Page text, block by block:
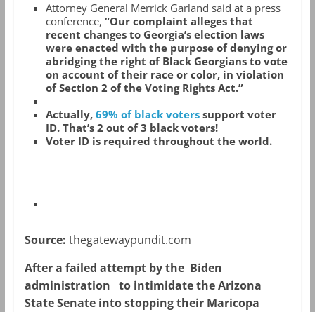
Attorney General Merrick Garland said at a press
conference, “Our complaint alleges that
recent changes to Georgia’s election laws
were enacted with the purpose of denying or
abridging the right of Black Georgians to vote
on account of their race or color, in violation
of Section 2 of the Voting Rights Act.”
Actually, 69% of black voterssupport voter
ID. That’s 2 out of 3 black voters!
Voter ID is required throughout the world.
Source: thegatewaypundit.com
After a failed attempt by the Biden
administration to intimidate the Arizona
State Senate into stopping their Maricopa